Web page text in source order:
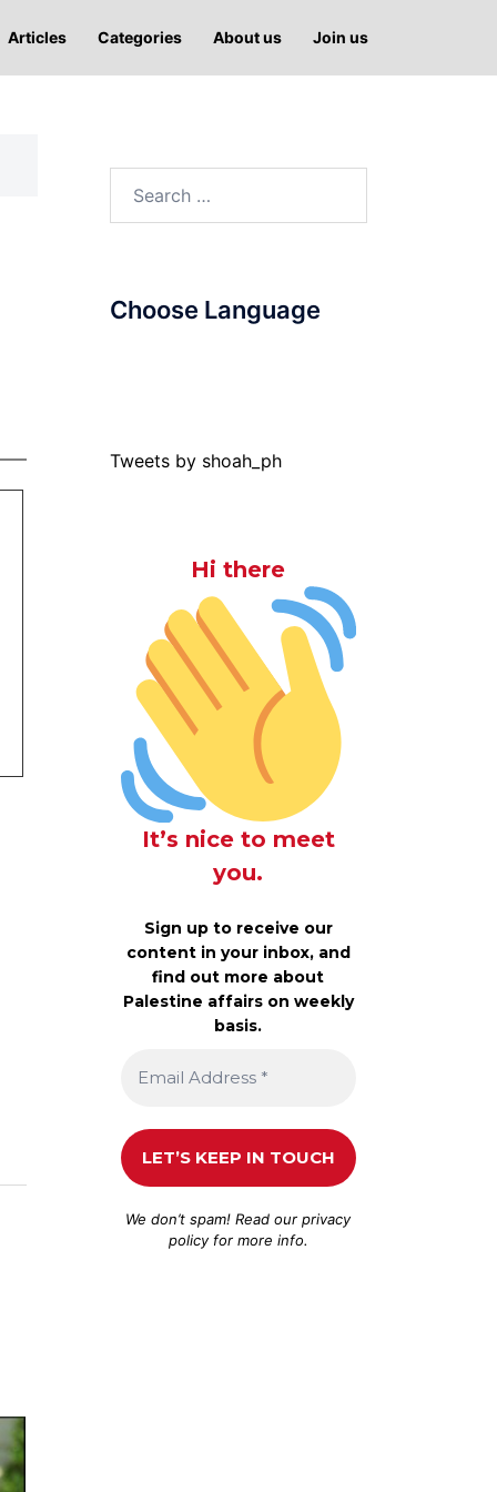
Articles Categories About us Join us
Choose Language
Tweets by shoah_ph
Hi there
It’s nice to meet
you.
Sign up to receive our
content in your inbox, and
find out more about
Palestine affairs on weekly
basis.
We don’t spam! Read ourprivacy
policyfor more info.